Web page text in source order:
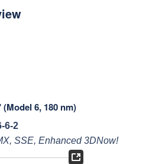
6, 180 nm)
6-2
SSE, Enhanced 3DNow!